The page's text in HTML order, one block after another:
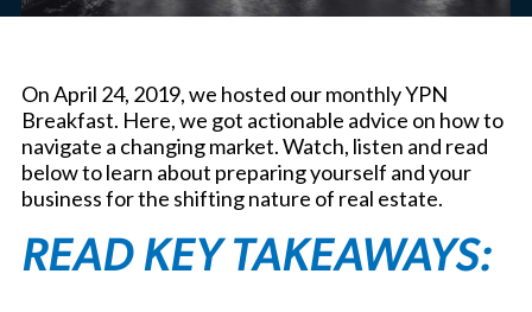
On April 24, 2019, we hosted our monthly YPN
Breakfast. Here, we got actionable advice on how to
navigate a changing market. Watch, listen and read
below to learn about preparing yourself and your
business for the shifting nature of real estate.
READ KEY TAKEAWAYS: